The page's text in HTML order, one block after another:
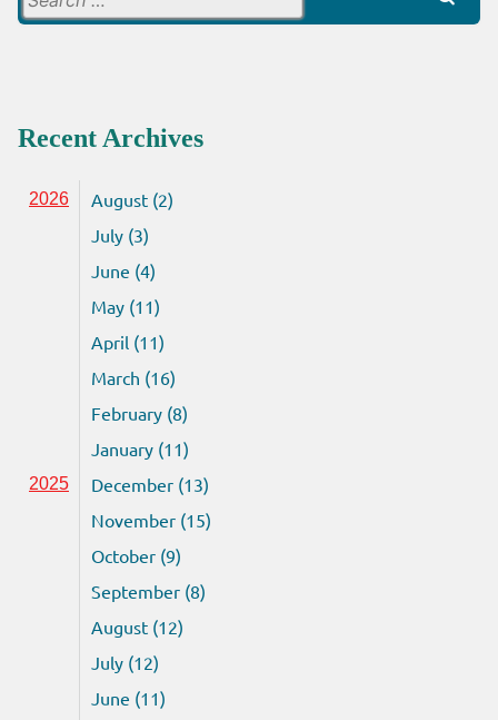
for:
Recent Archives
2026
August (2)
July (3)
June (4)
May (11)
April (11)
March (16)
February (8)
January (11)
2025
December (13)
November (15)
October (9)
September (8)
August (12)
July (12)
June (11)